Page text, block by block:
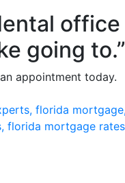
office
going to.”
appointment today.